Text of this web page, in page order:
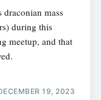
draconian mass
during this
meetup, and that
19, 2023